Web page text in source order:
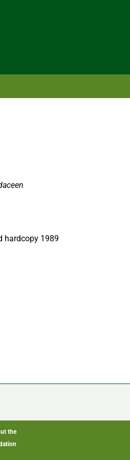
hardcopy 1989
the